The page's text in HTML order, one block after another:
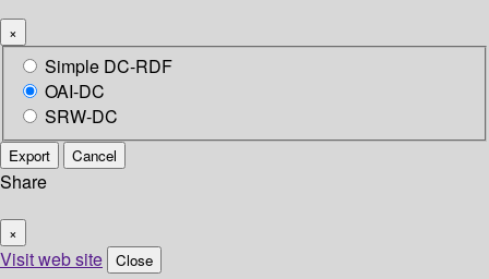
×
Simple DC-RDF
OAI-DC
SRW-DC
Export Cancel
Share
×
Visit web site Close